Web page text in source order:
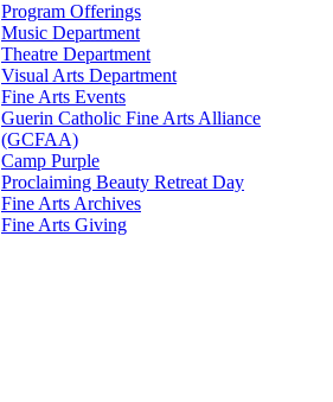
Program Offerings
Music Department
Theatre Department
Visual Arts Department
Fine Arts Events
Guerin Catholic Fine Arts Alliance
(GCFAA)
Camp Purple
Proclaiming Beauty Retreat Day
Fine Arts Archives
Fine Arts Giving